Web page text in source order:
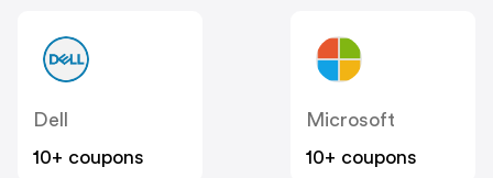
Dell
10+ coupons
Microsoft
10+ coupons